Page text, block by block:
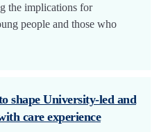
the implications for
people and those who
shape University-led and
care experience